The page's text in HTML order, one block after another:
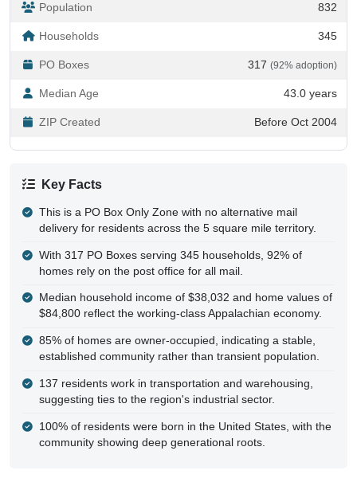
Population 832
Households 345
PO Boxes 317 (92% adoption)
Median Age 43.0 years
ZIP Created Before Oct 2004
Key Facts
This is a PO Box Only Zone with no alternative mail
delivery for residents across the 5 square mile territory.
With 317 PO Boxes serving 345 households, 92% of
homes rely on the post office for all mail.
Median household income of $38,032 and home values of
$84,800 reflect the working-class Appalachian economy.
85% of homes are owner-occupied, indicating a stable,
established community rather than transient population.
137 residents work in transportation and warehousing,
suggesting ties to the region's industrial sector.
100% of residents were born in the United States, with the
community showing deep generational roots.